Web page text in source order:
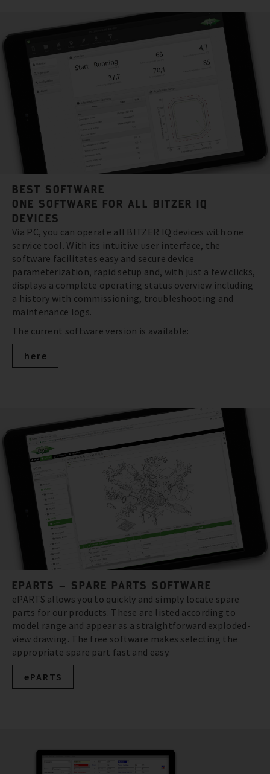
BEST SOFTWARE
ONE SOFTWARE FOR ALL BITZER IQ
DEVICES
Via PC, you can operate all BITZER IQ devices with one
service tool. With its intuitive user interface, the
software facilitates easy and secure device
parameterization, rapid setup and, with just a few clicks,
displays a complete operating status overview including
a history with commissioning, troubleshooting and
maintenance logs.
The current software version is available:
here
EPARTS – SPARE PARTS SOFTWARE
ePARTS allows you to quickly and simply locate spare
parts for our products. These are listed according to
model range and appear as a straightforward exploded-
view drawing. The free software makes selecting the
appropriate spare part fast and easy.
ePARTS